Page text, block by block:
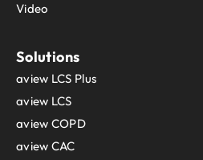
Video
Solutions
aview LCS Plus
aview LCS
aview COPD
aview CAC